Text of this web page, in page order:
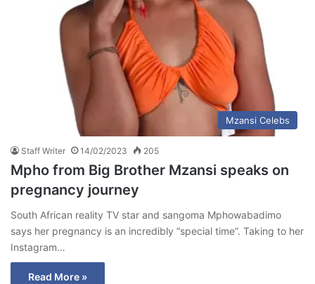
Mzansi Celebs
Staff Writer 14/02/2023 205
Mpho from Big Brother Mzansi speaks on
pregnancy journey
South African reality TV star and sangoma Mphowabadimo
says her pregnancy is an incredibly “special time”. Taking to her
Instagram…
Read More »